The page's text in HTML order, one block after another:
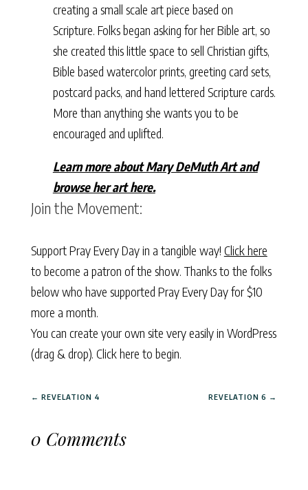
creating a small scale art piece based on
Scripture. Folks began asking for her Bible art, so
she created this little space to sell Christian gifts,
Bible based watercolor prints, greeting card sets,
postcard packs, and hand lettered Scripture cards.
More than anything she wants you to be
encouraged and uplifted.
Learn more about Mary DeMuth Art and
browse her art here.
Join the Movement:
Support Pray Every Day in a tangible way! Click here
to become a patron of the show. Thanks to the folks
below who have supported Pray Every Day for $10
more a month.
You can create your own site very easily in WordPress
(drag & drop). Click here to begin.
← REVELATION 4 REVELATION 6 →
0 Comments